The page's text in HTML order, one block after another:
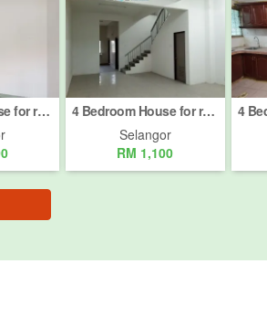
3 Bedroom House for rent in Taman Eng Ann, Selangor
4 Bedroom House for rent in Jalan Bukit Meru, Selangor
Selangor
RM 1,100